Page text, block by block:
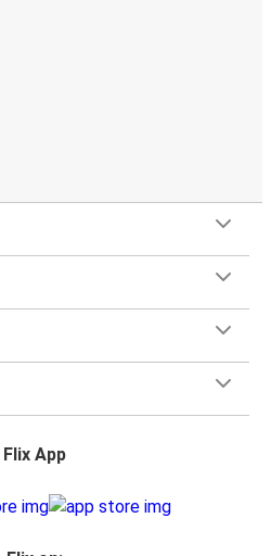
Flix App